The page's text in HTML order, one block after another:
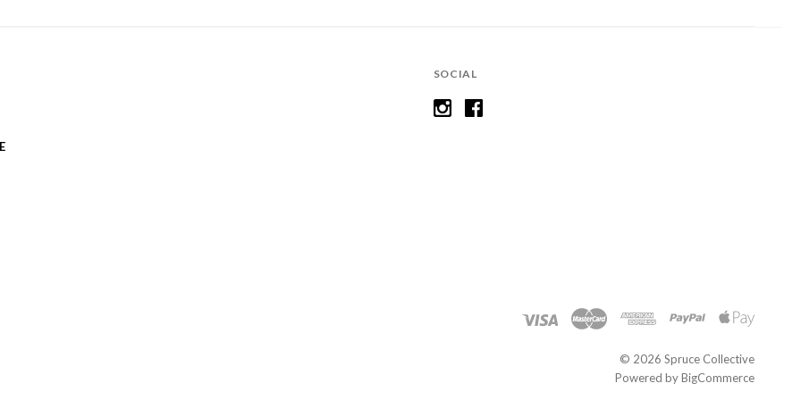
SOCIAL
© 2026 Spruce Collective
Powered byBigCommerce